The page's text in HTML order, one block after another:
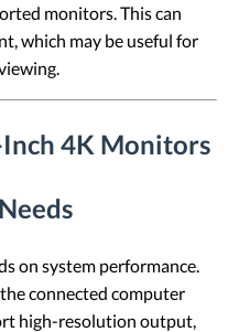
monitors. This can
which may be useful for
4K Monitors
on system performance.
connected computer
high-resolution output,